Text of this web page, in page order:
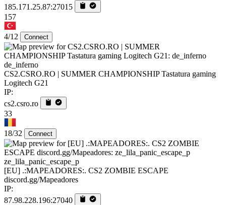
185.171.25.87:27015
157
4/12 Connect
de_inferno
CS2.CSRO.RO | SUMMER CHAMPIONSHIP Tastatura gaming
Logitech G21
IP:
cs2.csro.ro
33
18/32 Connect
ze_lila_panic_escape_p
[EU] .:MAPEADORES:. CS2 ZOMBIE ESCAPE
discord.gg/Mapeadores
IP:
87.98.228.196:27040